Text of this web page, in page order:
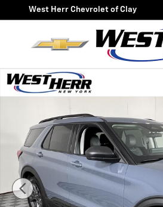
Skip to main content
West Herr Chevrolet of Clay
Used 2026 Ford Explorer Active